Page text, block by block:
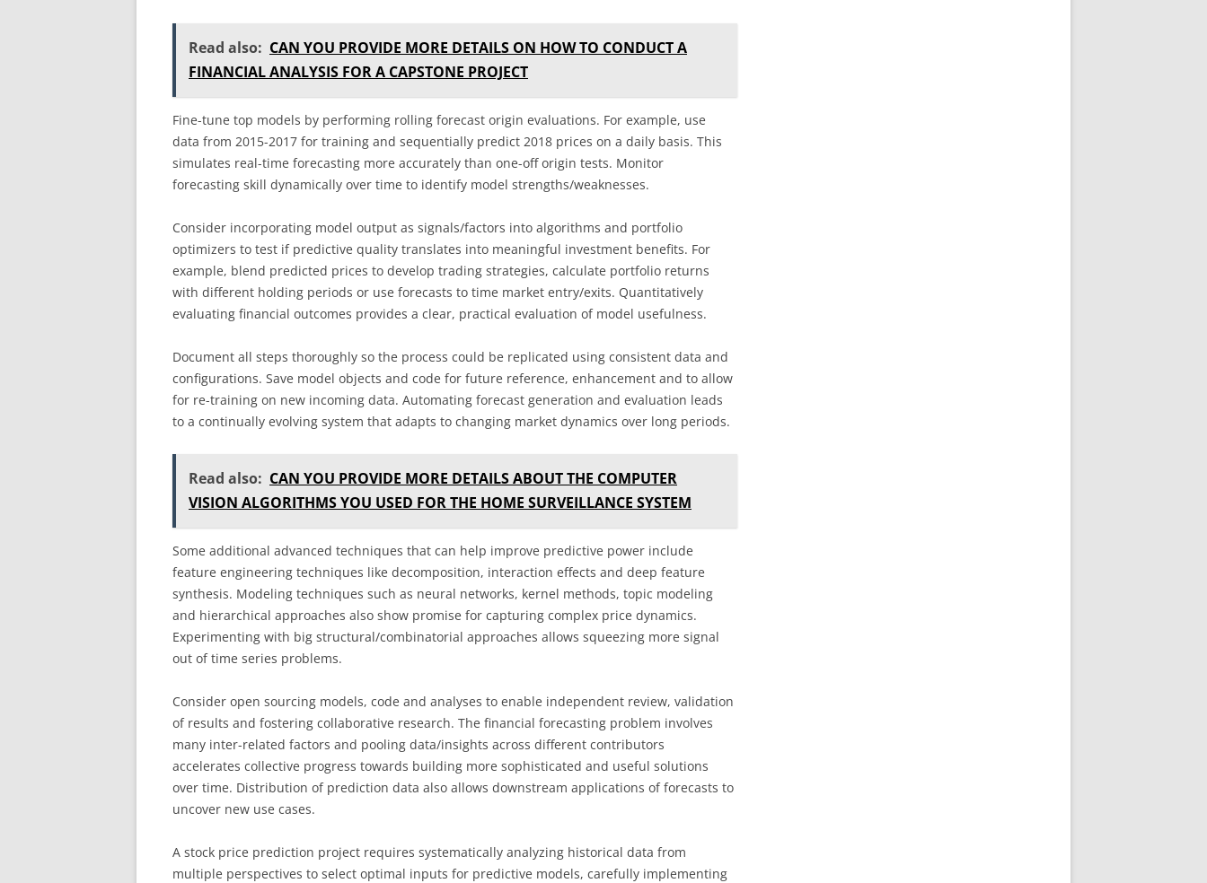
Read also: CAN YOU PROVIDE MORE DETAILS ON HOW TO CONDUCT A
FINANCIAL ANALYSIS FOR A CAPSTONE PROJECT
Fine-tune top models by performing rolling forecast origin evaluations. For example, use
data from 2015-2017 for training and sequentially predict 2018 prices on a daily basis. This
simulates real-time forecasting more accurately than one-off origin tests. Monitor
forecasting skill dynamically over time to identify model strengths/weaknesses.
Consider incorporating model output as signals/factors into algorithms and portfolio
optimizers to test if predictive quality translates into meaningful investment benefits. For
example, blend predicted prices to develop trading strategies, calculate portfolio returns
with different holding periods or use forecasts to time market entry/exits. Quantitatively
evaluating financial outcomes provides a clear, practical evaluation of model usefulness.
Document all steps thoroughly so the process could be replicated using consistent data and
configurations. Save model objects and code for future reference, enhancement and to allow
for re-training on new incoming data. Automating forecast generation and evaluation leads
to a continually evolving system that adapts to changing market dynamics over long periods.
Read also: CAN YOU PROVIDE MORE DETAILS ABOUT THE COMPUTER
VISION ALGORITHMS YOU USED FOR THE HOME SURVEILLANCE SYSTEM
Some additional advanced techniques that can help improve predictive power include
feature engineering techniques like decomposition, interaction effects and deep feature
synthesis. Modeling techniques such as neural networks, kernel methods, topic modeling
and hierarchical approaches also show promise for capturing complex price dynamics.
Experimenting with big structural/combinatorial approaches allows squeezing more signal
out of time series problems.
Consider open sourcing models, code and analyses to enable independent review, validation
of results and fostering collaborative research. The financial forecasting problem involves
many inter-related factors and pooling data/insights across different contributors
accelerates collective progress towards building more sophisticated and useful solutions
over time. Distribution of prediction data also allows downstream applications of forecasts to
uncover new use cases.
A stock price prediction project requires systematically analyzing historical data from
multiple perspectives to select optimal inputs for predictive models, carefully implementing